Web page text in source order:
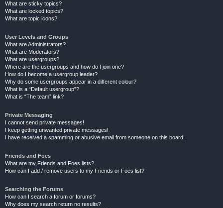
What are sticky topics?
What are locked topics?
What are topic icons?
User Levels and Groups
What are Administrators?
What are Moderators?
What are usergroups?
Where are the usergroups and how do I join one?
How do I become a usergroup leader?
Why do some usergroups appear in a different colour?
What is a “Default usergroup”?
What is “The team” link?
Private Messaging
I cannot send private messages!
I keep getting unwanted private messages!
I have received a spamming or abusive email from someone on this board!
Friends and Foes
What are my Friends and Foes lists?
How can I add / remove users to my Friends or Foes list?
Searching the Forums
How can I search a forum or forums?
Why does my search return no results?